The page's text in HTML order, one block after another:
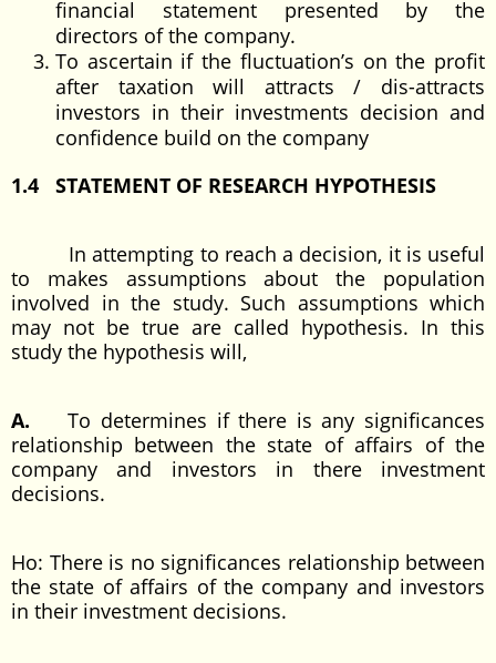
financial statement presented by the
directors of the company.
To ascertain if the fluctuation’s on the profit
after taxation will attracts / dis-attracts
investors in their investments decision and
confidence build on the company
1.4 STATEMENT OF RESEARCH HYPOTHESIS
In attempting to reach a decision, it is useful
to makes assumptions about the population
involved in the study. Such assumptions which
may not be true are called hypothesis. In this
study the hypothesis will,
A. To determines if there is any significances
relationship between the state of affairs of the
company and investors in there investment
decisions.
Ho: There is no significances relationship between
the state of affairs of the company and investors
in their investment decisions.